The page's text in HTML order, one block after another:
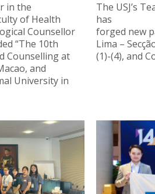
in the
of Health
Counsellor
“The 10th
Counselling at
and
University in
The USJ’s
has
forged new
Lima –
(1)-(4), and